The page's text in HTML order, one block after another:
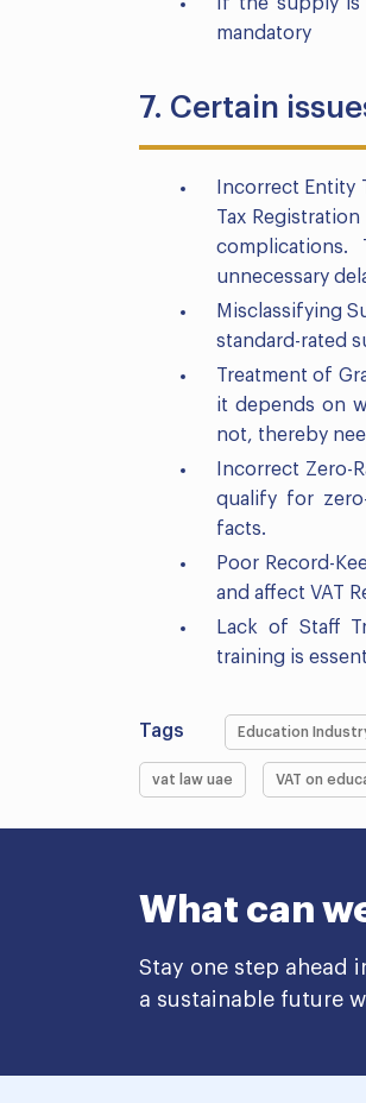
If the supply
mandatory
7. Certain
Incorrect Entity
Tax
complications.
unnecessary
Misclassifying
standard-rated
Treatment of
it depends on
not, thereby
Incorrect Zero-
qualify for
facts.
Poor Record-
and affect VAT
Lack of Staff
training is
Tags Education
vat law uae VAT on
What can
Stay one step ahead
a sustainable future